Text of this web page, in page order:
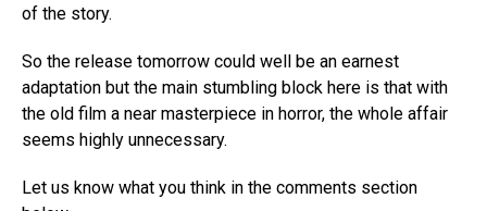
of the story.
So the release tomorrow could well be an earnest
adaptation but the main stumbling block here is that with
the old film a near masterpiece in horror, the whole affair
seems highly unnecessary.
Let us know what you think in the comments section